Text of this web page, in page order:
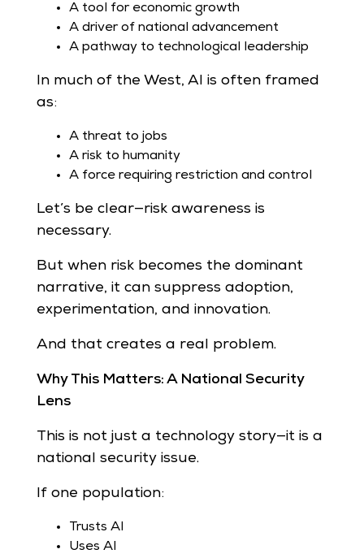
A tool for economic growth
A driver of national advancement
A pathway to technological leadership
In much of the West, AI is often framed
as:
A threat to jobs
A risk to humanity
A force requiring restriction and control
Let’s be clear—risk awareness is
necessary.
But when risk becomes the dominant
narrative, it can suppress adoption,
experimentation, and innovation.
And that creates a real problem.
Why This Matters: A National Security
Lens
This is not just a technology story—it is a
national security issue.
If one population:
Trusts AI
Uses AI